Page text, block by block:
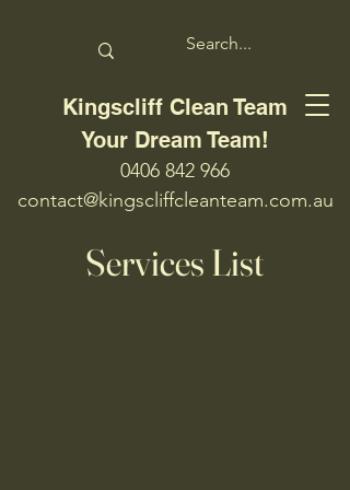
Kingscliff Clean Team
Your Dream Team!
0406 842 966
contact@kingscliffcleanteam.com.au
Services List